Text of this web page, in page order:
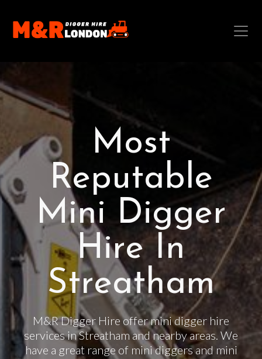
Most
Reputable
Mini Digger
Hire In
Streatham
M&R Digger Hire offer mini digger hire
services in Streatham and nearby areas. We
have a great range of mini diggers and mini